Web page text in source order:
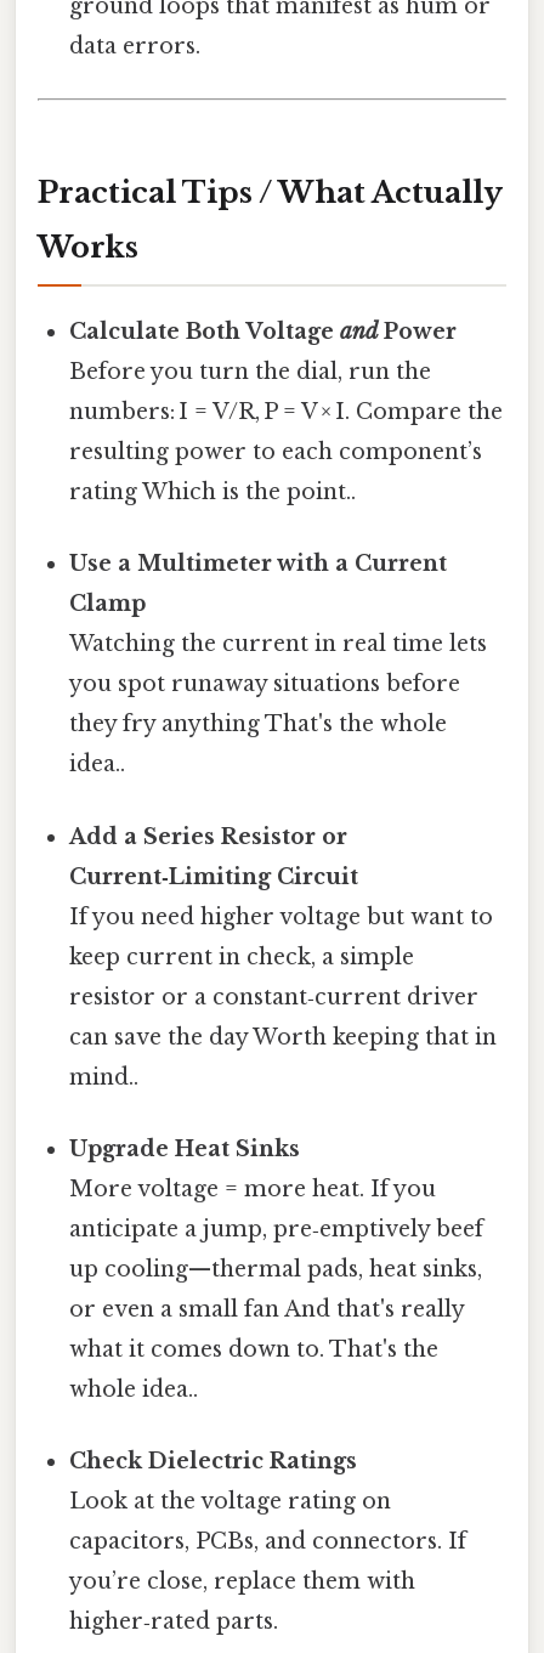
ground loops that manifest as hum or
data errors.
Practical Tips / What Actually
Works
Calculate Both VoltageandPower
Before you turn the dial, run the
numbers: I = V/R, P = V × I. Compare the
resulting power to each component’s
rating Which is the point..
Use a Multimeter with a Current
Clamp
Watching the current in real time lets
you spot runaway situations before
they fry anything That's the whole
idea..
Add a Series Resistor or
Current‑Limiting Circuit
If you need higher voltage but want to
keep current in check, a simple
resistor or a constant‑current driver
can save the day Worth keeping that in
mind..
Upgrade Heat Sinks
More voltage = more heat. If you
anticipate a jump, pre‑emptively beef
up cooling—thermal pads, heat sinks,
or even a small fan And that's really
what it comes down to. That's the
whole idea..
Check Dielectric Ratings
Look at the voltage rating on
capacitors, PCBs, and connectors. If
you’re close, replace them with
higher‑rated parts.